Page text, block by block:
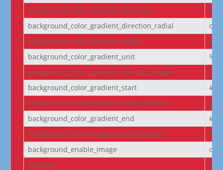
background_color_gradient_direction
background_color_gradient_direction_radial
background_color_gradient_stops
background_color_gradient_unit
%
background_color_gradient_overlays_image
off
background_color_gradient_start
background_color_gradient_start_position
0%
background_color_gradient_end
background_color_gradient_end_position
background_enable_image
on
parallax
off